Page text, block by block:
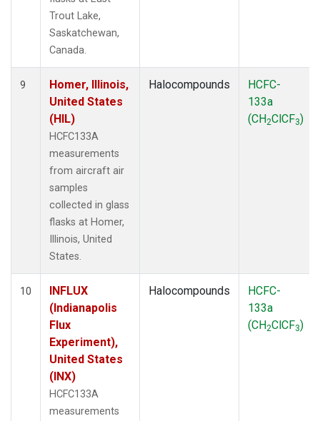
Trout Lake,
Saskatchewan,
Canada.
9
Homer, Illinois,
United States
(HIL)
HCFC133A
measurements
from aircraft air
samples
collected in glass
flasks at Homer,
Illinois, United
States.
Halocompounds
HCFC-
133a
(CH2ClCF3)
10
INFLUX
(Indianapolis
Flux
Experiment),
United States
(INX)
HCFC133A
measurements
Halocompounds
HCFC-
133a
(CH2ClCF3)